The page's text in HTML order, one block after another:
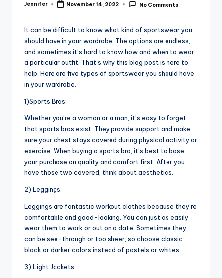
Posted
Jennifer November 14, 2022 No Comments
It can be difficult to know what kind of sportswear you
should have in your wardrobe. The options are endless,
and sometimes it’s hard to know how and when to wear
a particular outfit. That’s why this blog post is here to
help. Here are five types of sportswear you should have
in your wardrobe.
1)Sports Bras:
Whether you’re a woman or a man, it’s easy to forget
that sports bras exist. They provide support and make
sure your chest stays covered during physical activity or
exercise. When buying a sports bra, it’s best to base
your purchase on quality and comfort first. After you
have those two covered, think about aesthetics.
2) Leggings:
Leggings are fantastic workout clothes because they’re
comfortable and good-looking. You can just as easily
wear them to work or out on a date. Sometimes they
can be see-through or too sheer, so choose classic
black or darker colors instead of pastels or whites.
3) Light Jackets: